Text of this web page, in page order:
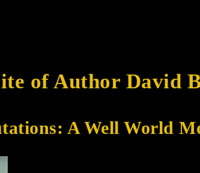
of Author David
A Well World